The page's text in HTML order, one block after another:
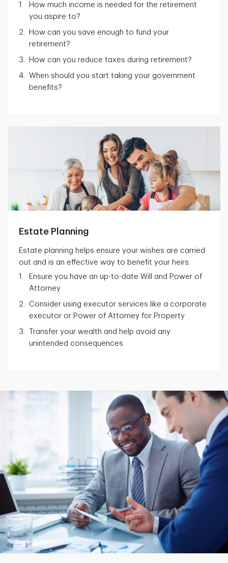
How much income is needed for the retirement
you aspire to?
How can you save enough to fund your
retirement?
How can you reduce taxes during retirement?
When should you start taking your government
benefits?
Estate Planning
Estate planning helps ensure your wishes are carried
out and is an effective way to benefit your heirs.
Ensure you have an up-to-date Will and Power of
Attorney
Consider using executor services like a corporate
executor or Power of Attorney for Property
Transfer your wealth and help avoid any
unintended consequences